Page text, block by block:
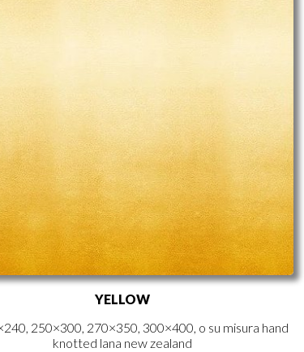
YELLOW
250×300, 270×350, 300×400, o su misura hand
knotted lana new zealand